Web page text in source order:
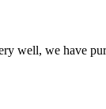
well, we have